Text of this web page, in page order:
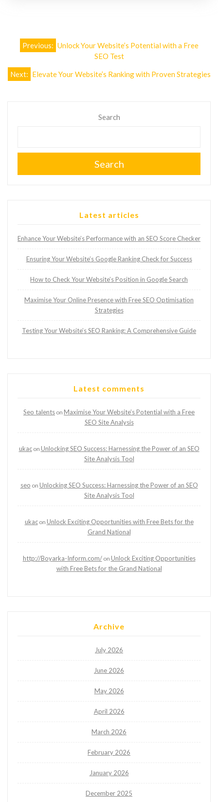
Post
Previous: Unlock Your Website’s Potential with a Free
SEO Test
Next: Elevate Your Website’s Ranking with Proven Strategies
Search
Search
Latest articles
Enhance Your Website’s Performance with an SEO Score Checker
Ensuring Your Website’s Google Ranking Check for Success
How to Check Your Website’s Position in Google Search
Maximise Your Online Presence with Free SEO Optimisation
Strategies
Testing Your Website’s SEO Ranking: A Comprehensive Guide
Latest comments
Seo talents on Maximise Your Website’s Potential with a Free
SEO Site Analysis
ukacon Unlocking SEO Success: Harnessing the Power of an SEO
Site Analysis Tool
seo on Unlocking SEO Success: Harnessing the Power of an SEO
Site Analysis Tool
ukacon Unlock Exciting Opportunities with Free Bets for the
Grand National
http://Boyarka-Inform.com/on Unlock Exciting Opportunities
with Free Bets for the Grand National
Archive
July 2026
June 2026
May 2026
April 2026
March 2026
February 2026
January 2026
December 2025